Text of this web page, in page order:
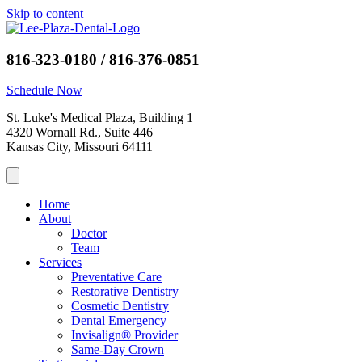
Skip to content
816-323-0180 / 816-376-0851
Schedule Now
St. Luke's Medical Plaza, Building 1
4320 Wornall Rd., Suite 446
Kansas City, Missouri 64111
Home
About
Doctor
Team
Services
Preventative Care
Restorative Dentistry
Cosmetic Dentistry
Dental Emergency
Invisalign® Provider
Same-Day Crown